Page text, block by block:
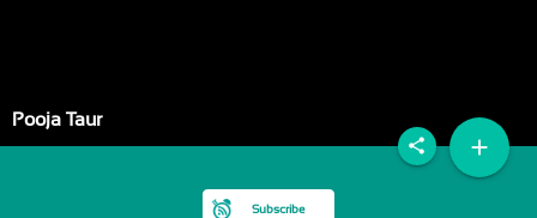
Pooja Taur
Subscribe
add
share